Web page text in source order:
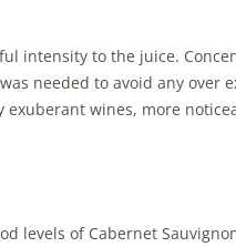
intensity to the juice.
needed to avoid any over
wines, more
levels of Cabernet